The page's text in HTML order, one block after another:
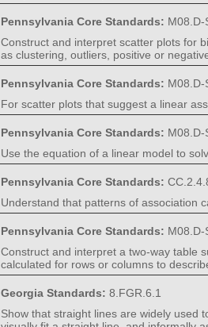
Pennsylvania Core Standards: M08.D-
Construct and interpret scatter plots for
as clustering, outliers, positive or
Pennsylvania Core Standards: M08.D-
For scatter plots that suggest a linear
Pennsylvania Core Standards: M08.D-
Use the equation of a linear model to
Pennsylvania Core Standards:
Understand that patterns of association
Pennsylvania Core Standards: M08.D-
Construct and interpret a two-way table
calculated for rows or columns to
Georgia Standards: 8.FGR.6.1
Show that straight lines are widely used